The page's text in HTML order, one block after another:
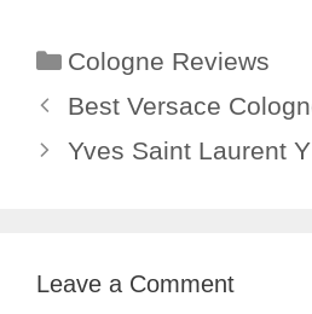
Categories
Cologne Reviews
Best Versace
Yves Saint Laurent
Leave a Comment